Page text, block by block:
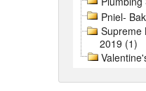
Pniel-
Supreme
2019 (1)